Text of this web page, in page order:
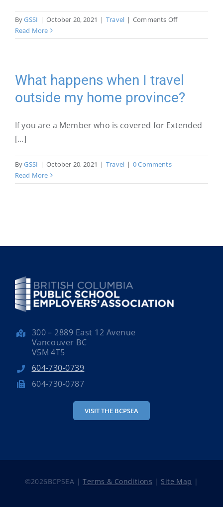
ByGSSI | October 20, 2021 | Travel | Comments Offon
happens
have
a
medical
travelling?
Read More
What happens when I travel
outside my home province?
If you are a Member who is covered for Extended
[...]
ByGSSI | October 20, 2021 | Travel | 0 Comments
Read More
300 – 2889 East 12 Avenue
Vancouver BC
V5M 4T5
604-730-0739
604-730-0787
VISIT THE BCPSEA
©2026BCPSEA |Terms & Conditions | Site Map |